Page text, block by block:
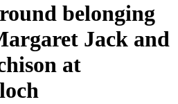
belonging
Jack and
at